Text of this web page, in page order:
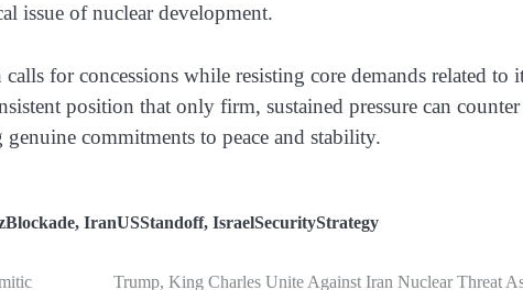
issue of nuclear development.
for concessions while resisting core demands related to
position that only firm, sustained pressure can counter
commitments to peace and stability.
, IranUSStandoff, IsraelSecurityStrategy
Trump, King Charles Unite Against Iran Nuclear Threat